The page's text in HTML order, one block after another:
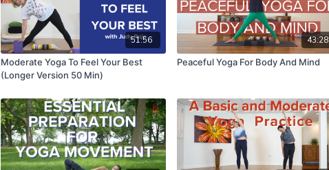
51:56
Moderate Yoga To Feel Your Best
(Longer Version 50 Min)
43:28
Peaceful Yoga For Body And Mind